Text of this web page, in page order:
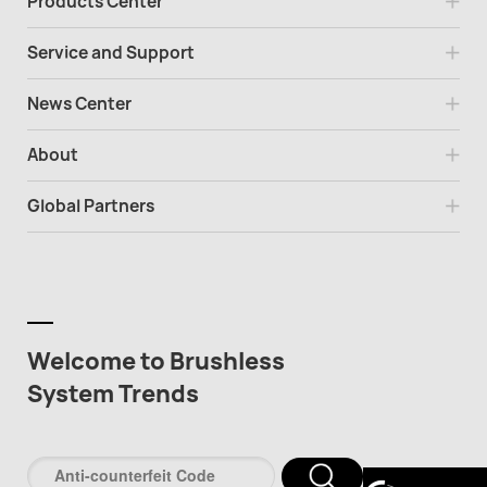
Service and Support
News Center
About
Global Partners
Welcome to Brushless
System Trends